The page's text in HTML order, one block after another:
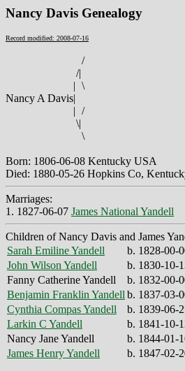
Nancy Davis Genealogy
Record modified: 2008-07-16
/
/|
| \
Nancy A Davis|
| /
\|
\
Born: 1806-06-08 Kentucky USA
Died: 1880-05-26 Hopkins Co,
Marriages:
1. 1827-06-07 James National Yandell
Children of Nancy Davis and James
Sarah Emiline Yandell
b. 1828-00-
John Wilson Yandell
b. 1830-10-
Fanny Catherine Yandell
b. 1832-00-
Benjamin Franklin Yandell b. 1837-03-
Cynthia Compas Yandell
b. 1839-06-
Larkin C Yandell
b. 1841-10-
Nancy Jane Yandell
b. 1844-01-
James Henry Yandell
b. 1847-02-